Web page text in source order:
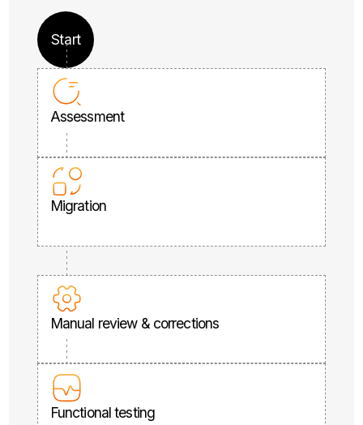
Start
Assessment
Migration
Manual review & corrections
Functional testing